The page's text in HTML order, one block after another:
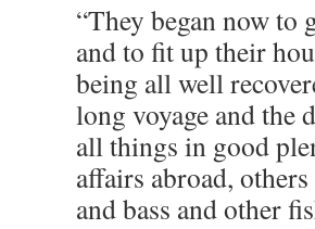
“They began now to
and to fit up their
being all well
long voyage and
all things in good
affairs abroad,
and bass and other